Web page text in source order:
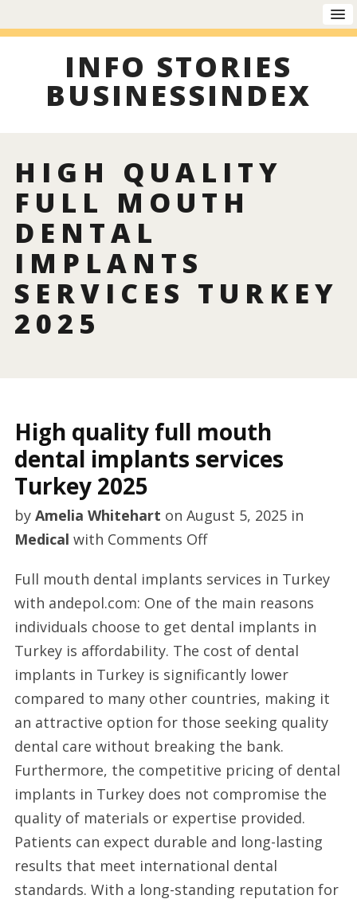
INFO STORIES
BUSINESSINDEX
HIGH QUALITY
FULL MOUTH
DENTAL
IMPLANTS
SERVICES TURKEY
2025
High quality full mouth
dental implants services
Turkey 2025
by Amelia Whitehart on August 5, 2025in
Medical with Comments Offon
quality
full
mouth
dental
implants
services
Turkey
2025
Full mouth dental implants services in Turkey
with andepol.com: One of the main reasons
individuals choose to get dental implants in
Turkey is affordability. The cost of dental
implants in Turkey is significantly lower
compared to many other countries, making it
an attractive option for those seeking quality
dental care without breaking the bank.
Furthermore, the competitive pricing of dental
implants in Turkey does not compromise the
quality of materials or expertise provided.
Patients can expect durable and long-lasting
results that meet international dental
standards. With a long-standing reputation for